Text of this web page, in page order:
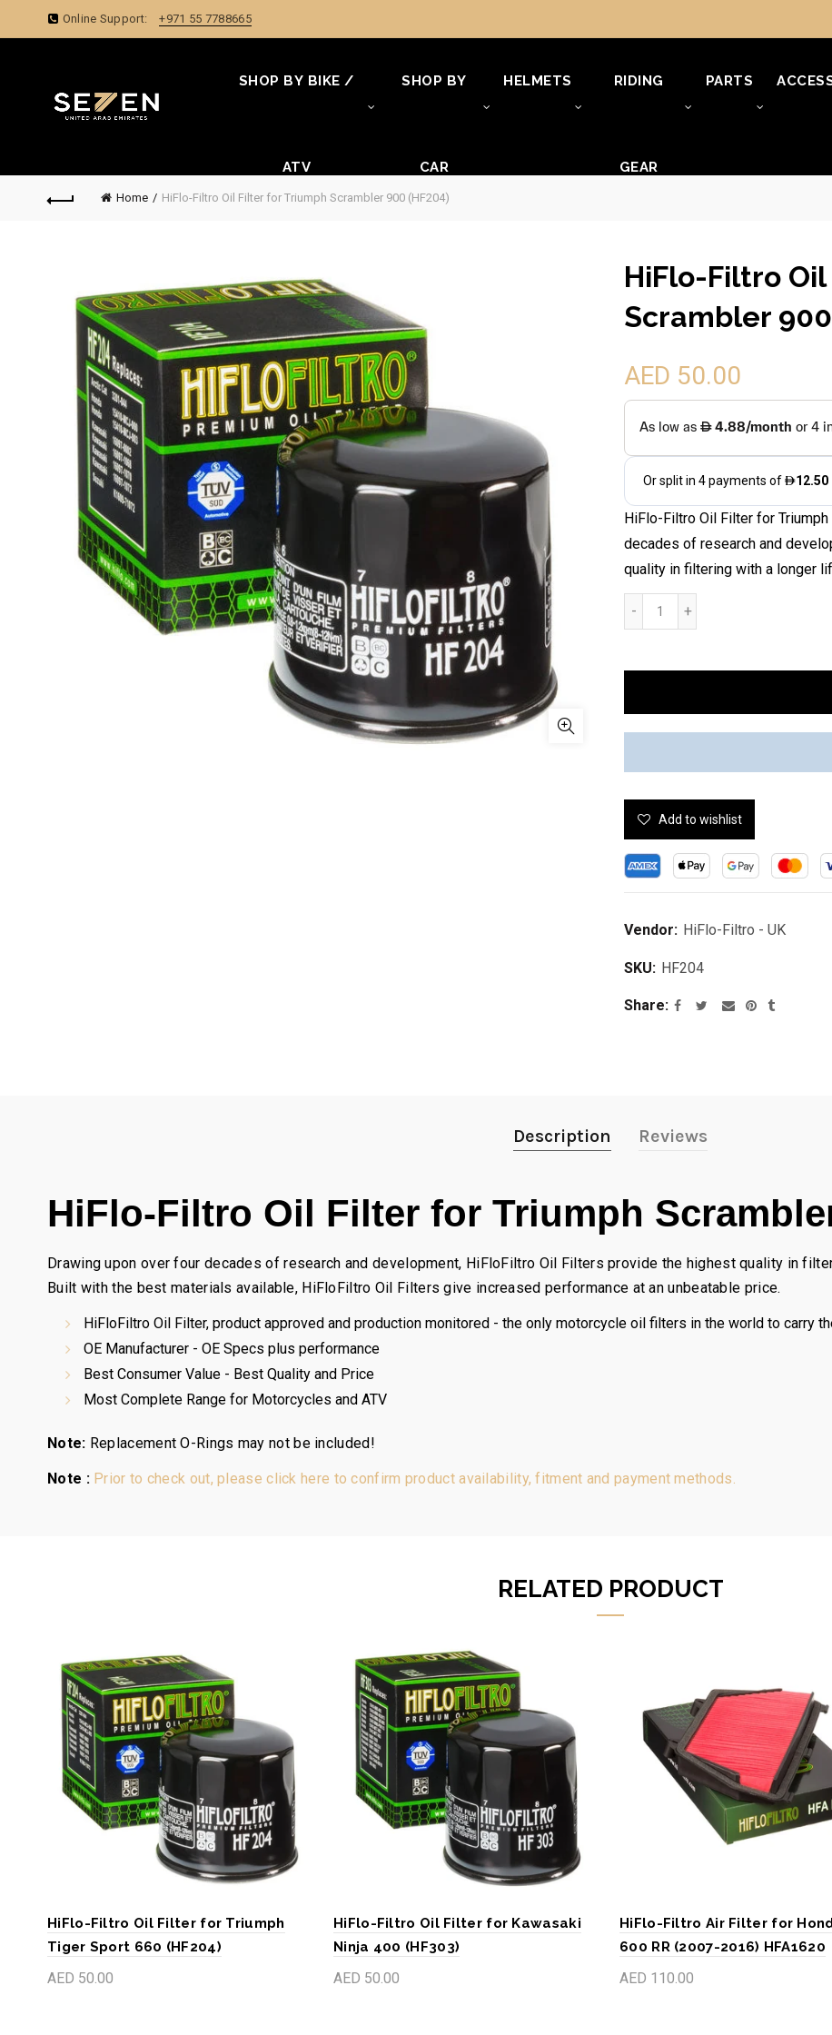
Online Support: +971 55 7788665
SHOP BY BIKE /
ATV
SHOP BY
CAR
HELMETS RIDING
GEAR
PARTS
Home HiFlo-Filtro Oil Filter for Triumph Scrambler 900 (HF204)
HiFlo-Filtro
Scrambler
AED 50.00
HiFlo-Filtro Oil Filter for
decades of research and
quality in filtering with a longer
Add to wishlist
Vendor: HiFlo-Filtro - UK
SKU: HF204
Share
Description Reviews
HiFlo-Filtro Oil Filter for Triumph
Drawing upon over four decades of research and development, HiFloFiltro Oil Filters provide the highest quality in
Built with the best materials available, HiFloFiltro Oil Filters give increased performance at an unbeatable price.
HiFloFiltro Oil Filter, product approved and production monitored - the only motorcycle oil filters in the world to carry
OE Manufacturer - OE Specs plus performance
Best Consumer Value - Best Quality and Price
Most Complete Range for Motorcycles and ATV
Note: Replacement O-Rings may not be included!
Note : Prior to check out, please click here to confirm product availability, fitment and payment methods.
RELATED PRODUCT
HiFlo-Filtro Oil Filter for Triumph
Tiger Sport 660 (HF204)
AED 50.00
HiFlo-Filtro Oil Filter for Kawasaki
Ninja 400 (HF303)
AED 50.00
HiFlo-Filtro Air Filter for
600 RR (2007-2016) HFA1620
AED 110.00